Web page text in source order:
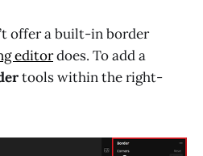
offer a built-in border
editordoes. To add a
tools within the right-